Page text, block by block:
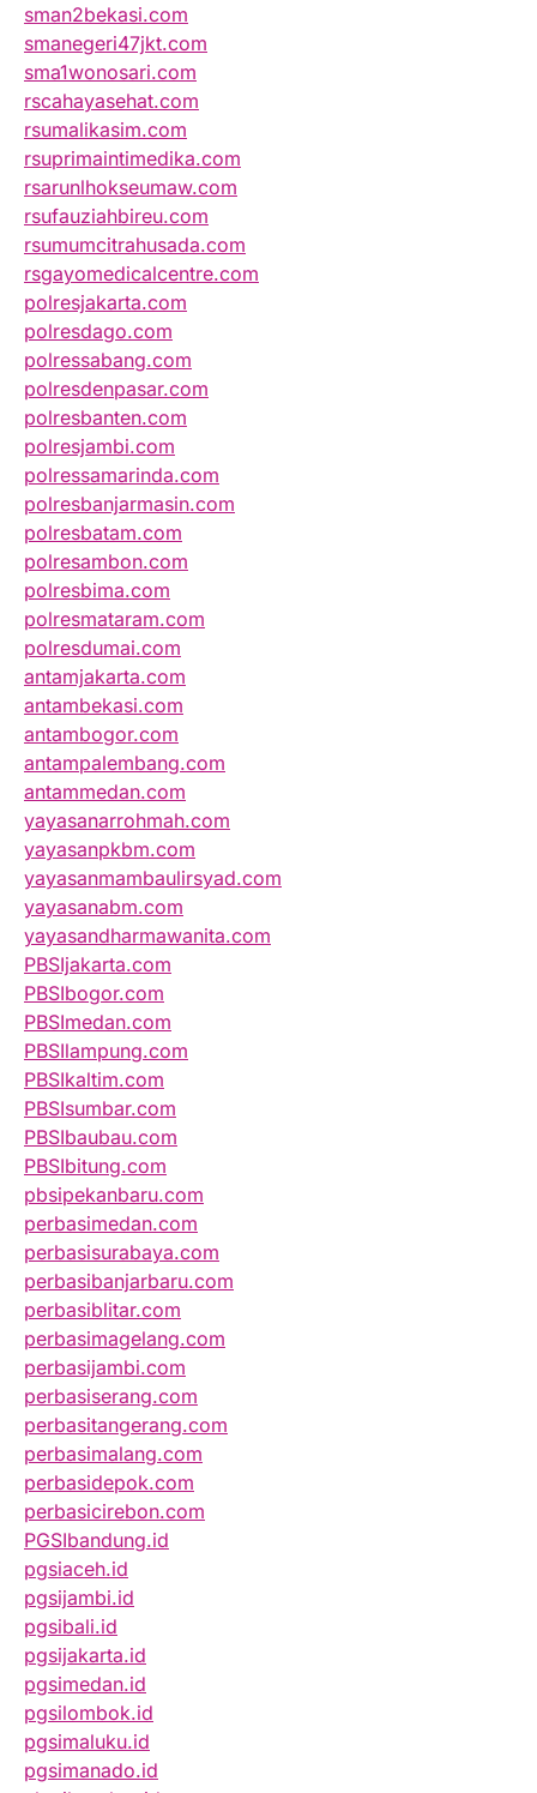
sman2bekasi.com
smanegeri47jkt.com
sma1wonosari.com
rscahayasehat.com
rsumalikasim.com
rsuprimaintimedika.com
rsarunlhokseumaw.com
rsufauziahbireu.com
rsumumcitrahusada.com
rsgayomedicalcentre.com
polresjakarta.com
polresdago.com
polressabang.com
polresdenpasar.com
polresbanten.com
polresjambi.com
polressamarinda.com
polresbanjarmasin.com
polresbatam.com
polresambon.com
polresbima.com
polresmataram.com
polresdumai.com
antamjakarta.com
antambekasi.com
antambogor.com
antampalembang.com
antammedan.com
yayasanarrohmah.com
yayasanpkbm.com
yayasanmambaulirsyad.com
yayasanabm.com
yayasandharmawanita.com
PBSIjakarta.com
PBSIbogor.com
PBSImedan.com
PBSIlampung.com
PBSIkaltim.com
PBSIsumbar.com
PBSIbaubau.com
PBSIbitung.com
pbsipekanbaru.com
perbasimedan.com
perbasisurabaya.com
perbasibanjarbaru.com
perbasiblitar.com
perbasimagelang.com
perbasijambi.com
perbasiserang.com
perbasitangerang.com
perbasimalang.com
perbasidepok.com
perbasicirebon.com
PGSIbandung.id
pgsiaceh.id
pgsijambi.id
pgsibali.id
pgsijakarta.id
pgsimedan.id
pgsilombok.id
pgsimaluku.id
pgsimanado.id